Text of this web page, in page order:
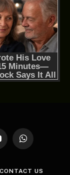
WhatsApp
CONTACT US